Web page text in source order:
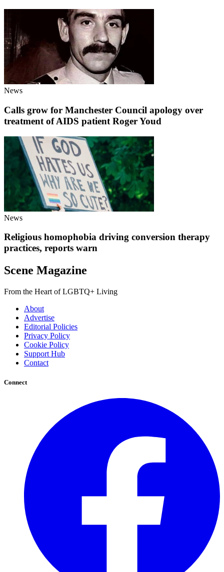
News
Calls grow for Manchester Council apology over
treatment of AIDS patient Roger Youd
News
Religious homophobia driving conversion therapy
practices, reports warn
Scene Magazine
From the Heart of LGBTQ+ Living
About
Advertise
Editorial Policies
Privacy Policy
Cookie Policy
Support Hub
Contact
Connect